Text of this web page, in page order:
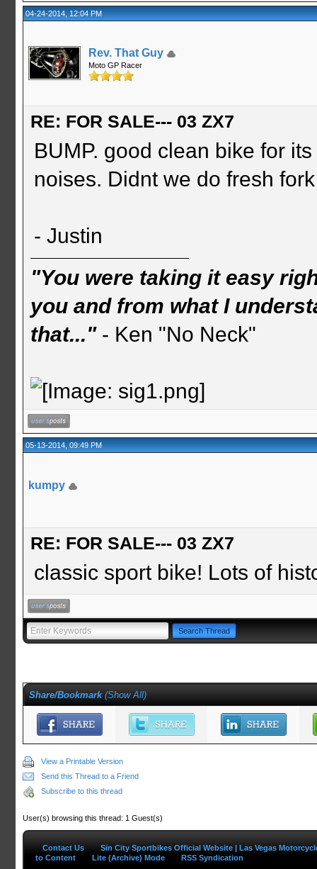
04-24-2014, 12:04 PM
Rev. That Guy
Moto GP Racer
RE: FOR SALE--- 03 ZX7
BUMP. good clean bike for
noises. Didnt we do fresh
- Justin
"You were taking it easy
you and from what I
that..."- Ken "No Neck"
05-13-2014, 09:49 PM
kumpy
RE: FOR SALE--- 03 ZX7
classic sport bike! Lots of
Share/Bookmark (Show All)
View a Printable Version
Send this Thread to a Friend
Subscribe to this thread
User(s) browsing this thread: 1 Guest(s)
Contact Us
Sin City Sportbikes Official Website | Las Vegas
to Content
Lite (Archive) Mode RSS Syndication